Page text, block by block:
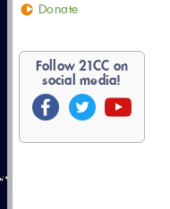
Donate
Follow21CC on
social media!